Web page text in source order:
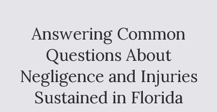
Answering Common
Questions About
Negligence and Injuries
Sustained in Florida